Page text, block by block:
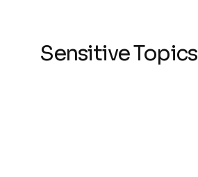
Sensitive Topics